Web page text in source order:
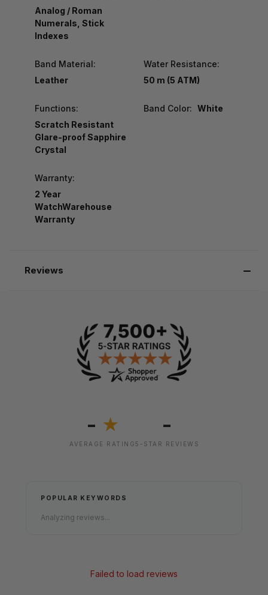
Analog / Roman
Numerals, Stick
Indexes
Band Material:
Leather
Water Resistance:
50 m (5 ATM)
Functions:
Scratch Resistant
Glare-proof Sapphire
Crystal
Band Color: White
Warranty:
2 Year
WatchWarehouse
Warranty
Reviews
- ★
AVERAGE RATING
-
5-STAR REVIEWS
POPULAR KEYWORDS
Analyzing reviews...
Failed to load reviews